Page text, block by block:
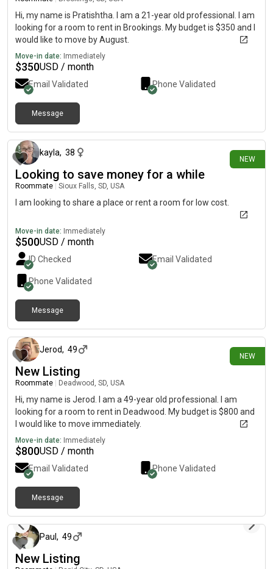
Hi, my name is Pratishtha. I am a 21-year old professional. I am
looking for a room to rent in Brookings. My budget is $350 and I
would like to move by August.
Move-in date: Immediately
$350USD / month
Email Validated Phone Validated
Message
NEW
kayla, 38
Looking to save money for a while
Roommate Sioux Falls, SD, USA
I am looking to share a place or rent a room for low cost.
Move-in date: Immediately
$500USD / month
ID Checked Email Validated
Phone Validated
Message
NEW
Jerod, 49
New Listing
Roommate Deadwood, SD, USA
Hi, my name is Jerod. I am a 49-year old professional. I am
looking for a room to rent in Deadwood. My budget is $800 and
I would like to move immediately.
Move-in date: Immediately
$800USD / month
Email Validated Phone Validated
Message
Paul , 49
New Listing